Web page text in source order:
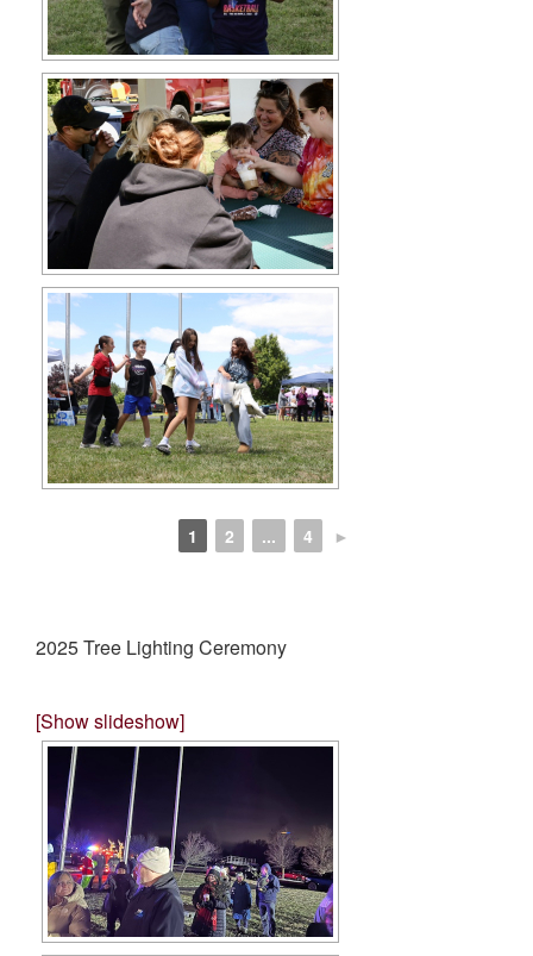
1 2 ... 4 ►
2025 Tree Lighting Ceremony
[Show slideshow]